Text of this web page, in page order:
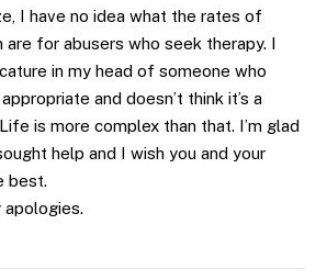
I have no idea what the rates of
are for abusers who seek therapy. I
in my head of someone who
appropriate and doesn’t think it’s a
is more complex than that. I’m glad
help and I wish you and your
best.
apologies.